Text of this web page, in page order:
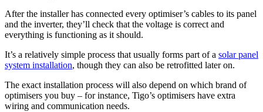
After the installer has connected every optimiser’s cables to its panel
and the inverter, they’ll check that the voltage is correct and
everything is functioning as it should.
It’s a relatively simple process that usually forms part of a solar panel
system installation, though they can also be retrofitted later on.
The exact installation process will also depend on which brand of
optimisers you buy – for instance, Tigo’s optimisers have extra
wiring and communication needs.